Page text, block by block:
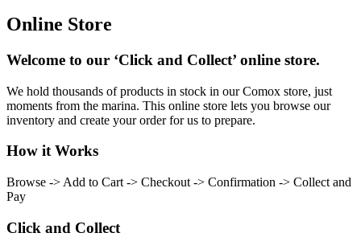
Online Store
Welcome to our ‘Click and Collect’ online store.
We hold thousands of products in stock in our Comox store, just
moments from the marina. This online store lets you browse our
inventory and create your order for us to prepare.
How it Works
Browse -> Add to Cart -> Checkout -> Confirmation -> Collect and
Pay
Click and Collect